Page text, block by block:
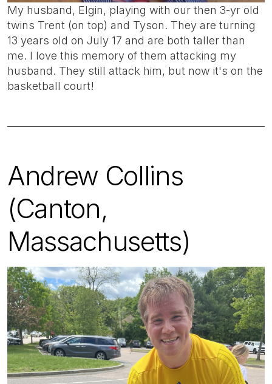
My husband, Elgin, playing with our then 3-yr old
twins Trent (on top) and Tyson. They are turning
13 years old on July 17 and are both taller than
me. I love this memory of them attacking my
husband. They still attack him, but now it's on the
basketball court!
Andrew Collins
(Canton,
Massachusetts)